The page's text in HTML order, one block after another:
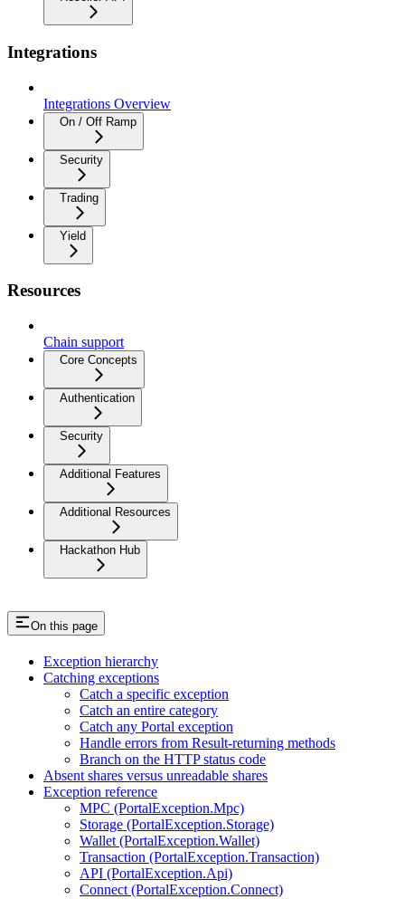
Integrations
Integrations Overview
On / Off Ramp
Security
Trading
Yield
Resources
Chain support
Core Concepts
Authentication
Security
Additional Features
Additional Resources
Hackathon Hub
On this page
Exception hierarchy
Catching exceptions
Catch a specific exception
Catch an entire category
Catch any Portal exception
Handle errors from Result-returning methods
Branch on the HTTP status code
Absent shares versus unreadable shares
Exception reference
MPC (PortalException.Mpc)
Storage (PortalException.Storage)
Wallet (PortalException.Wallet)
Transaction (PortalException.Transaction)
API (PortalException.Api)
Connect (PortalException.Connect)